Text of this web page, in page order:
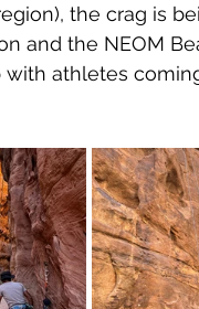
the crag is
and the NEOM
with athletes